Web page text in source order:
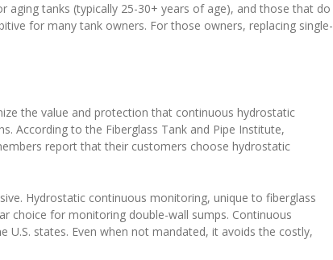
aging tanks (typically 25-30+ years of age), and those that do
for many tank owners. For those owners, replacing single-
the value and protection that continuous hydrostatic
According to the Fiberglass Tank and Pipe Institute,
report that their customers choose hydrostatic
Hydrostatic continuous monitoring, unique to fiberglass
choice for monitoring double-wall sumps. Continuous
states. Even when not mandated, it avoids the costly,